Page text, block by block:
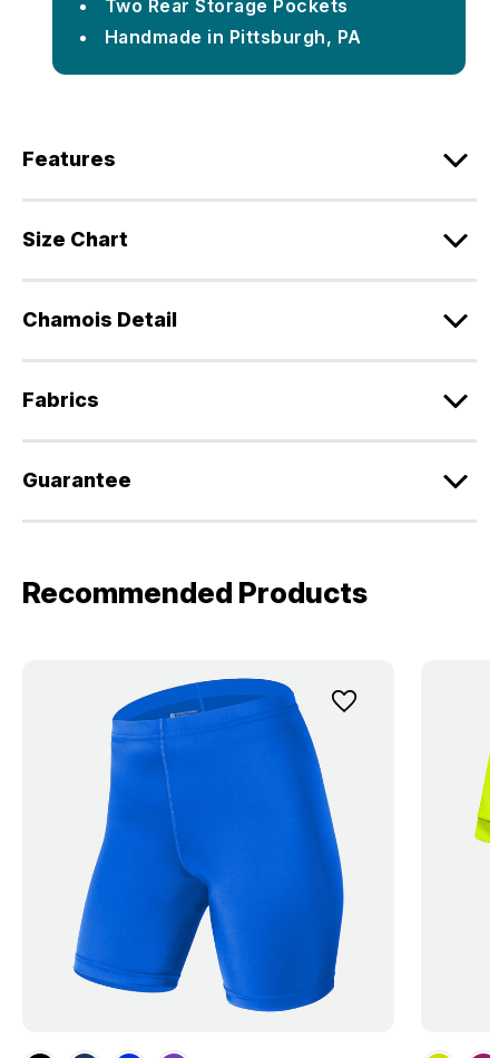
Two Rear Storage Pockets
Handmade in Pittsburgh, PA
Features
Size Chart
Chamois Detail
Fabrics
Guarantee
Recommended Products